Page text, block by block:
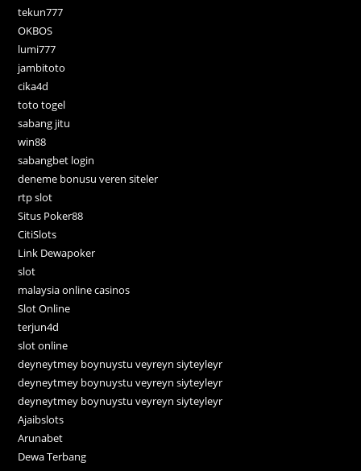
tekun777
OKBOS
lumi777
jambitoto
cika4d
toto togel
sabang jitu
win88
sabangbet login
deneme bonusu veren siteler
rtp slot
Situs Poker88
CitiSlots
Link Dewapoker
slot
malaysia online casinos
Slot Online
terjun4d
slot online
deyneytmey boynuystu veyreyn siyteyleyr
deyneytmey boynuystu veyreyn siyteyleyr
deyneytmey boynuystu veyreyn siyteyleyr
Ajaibslots
Arunabet
Dewa Terbang